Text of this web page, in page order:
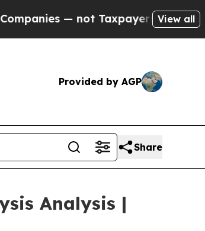
not Taxpayers — the Chance to
View all
Provided by AGP
Share
Analysis |